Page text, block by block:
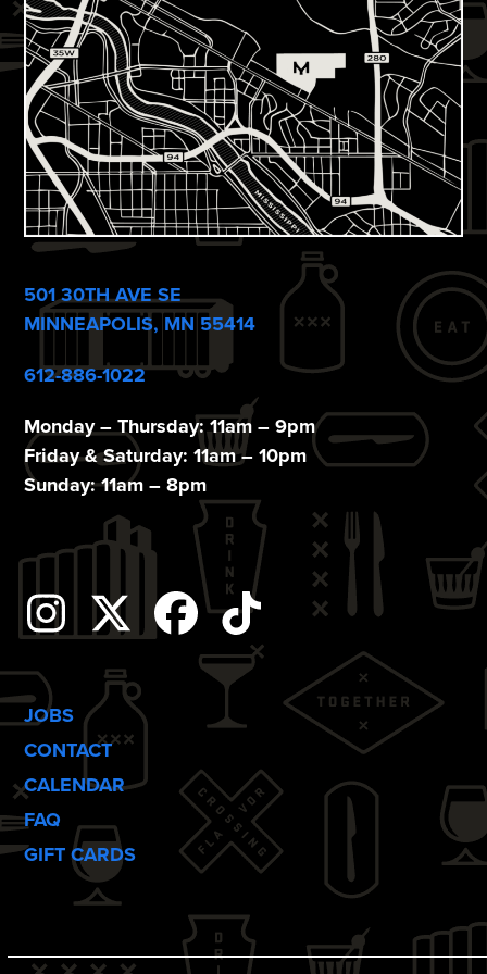
e
w
s
N
a
v
g
a
i
o
n
501 30TH AVE SE
MINNEAPOLIS, MN 55414
612-886-1022
Monday – Thursday: 11am – 9pm
Friday & Saturday: 11am – 10pm
Sunday: 11am – 8pm
Instagram
TwitterFacebook
Tiktok
JOBS
CONTACT
CALENDAR
FAQ
GIFT CARDS